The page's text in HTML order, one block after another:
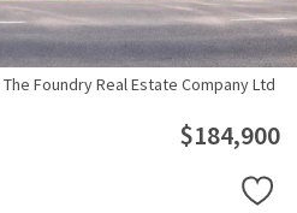
Foundry Real Estate Company Ltd
$184,900